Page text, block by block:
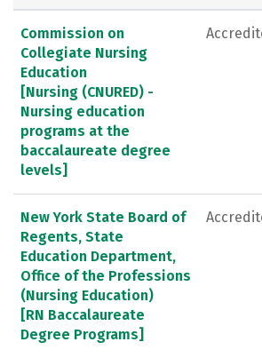
Commission on
Collegiate Nursing
Education
[Nursing (CNURED) -
Nursing education
programs at the
baccalaureate degree
levels]
New York State Board of
Regents, State
Education Department,
Office of the Professions
(Nursing Education)
[RN Baccalaureate
Degree Programs]